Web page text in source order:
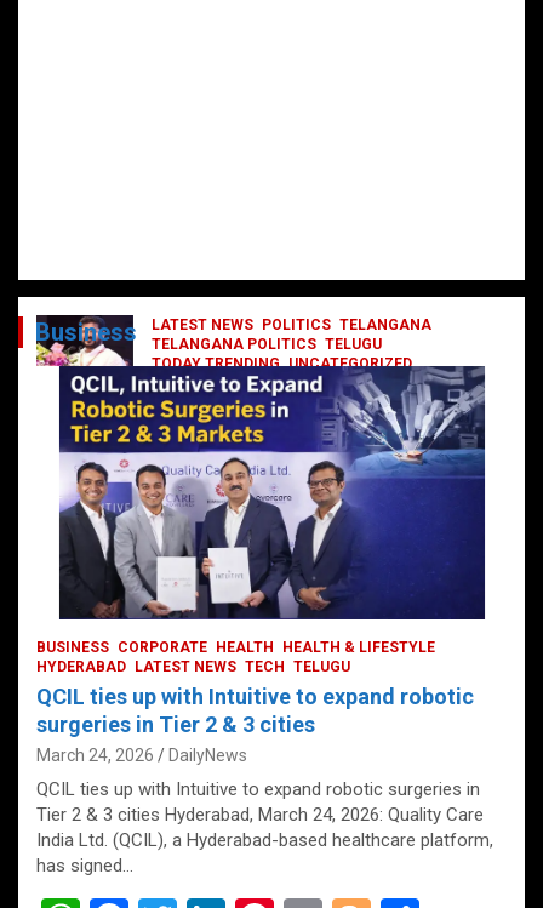
LATEST NEWS POLITICS TELANGANA
TELANGANA POLITICS TELUGU
TODAY TRENDING UNCATEGORIZED
రేవంత్ మంత్రి వర్గంలోకి ఎంట్రీ ఇవ్వబోయే
నాయకులు వీరేనా?
October 1, 2024 DailyNews
Business
BUSINESS CORPORATE HEALTH
HEALTH & LIFESTYLE
HYDERABAD
LATEST NEWS TECH TELUGU
QCIL ties up with Intuitive to expand robotic
surgeries in Tier 2 & 3 cities
March 24, 2026 DailyNews
QCIL ties up with Intuitive to expand robotic surgeries in
Tier 2 & 3 cities Hyderabad, March 24, 2026: Quality Care
India Ltd. (QCIL), a Hyderabad-based healthcare platform,
has signed…